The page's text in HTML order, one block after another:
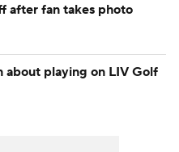
after fan takes photo
about playing on LIV Golf